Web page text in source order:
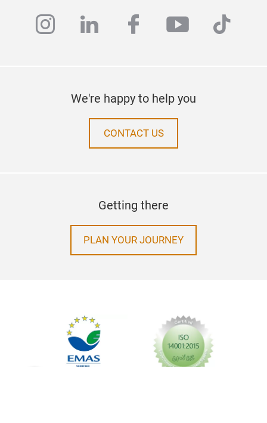
instagram
linkedinfacebook
youtube
tiktok
We're happy to help you
CONTACT US
Getting there
PLAN YOUR JOURNEY